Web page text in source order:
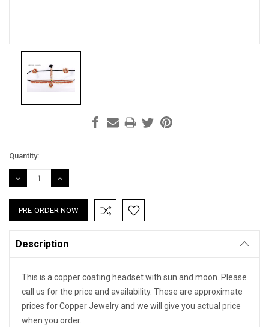
Current
Stock:
Quantity:
DECREASE
QUANTITY:
INCREASE
QUANTITY:
Description
This is a copper coating headset with sun and moon. Please
call us for the price and availability. These are approximate
prices for Copper Jewelry and we will give you actual price
when you order.